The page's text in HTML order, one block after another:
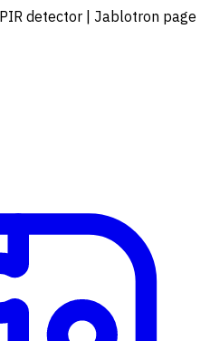
detector | Jablotron page